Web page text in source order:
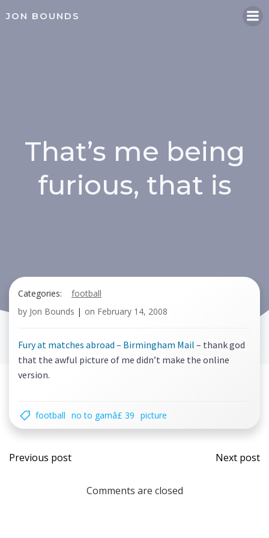
JON BOUNDS
That’s me being
furious, that is
Categories:
football
by Jon Bounds | on February 14, 2008
Fury at matches abroad – Birmingham Mail – thank god
that the awful picture of me didn’t make the online
version.
football no to gamâ£ 39 picture
Post
navigation
Previous post
Post
Next post
Comments are closed